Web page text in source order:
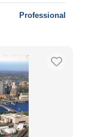
Professional